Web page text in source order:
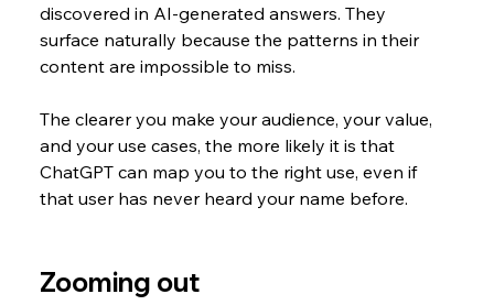
discovered in AI-generated answers. They
surface naturally because the patterns in their
content are impossible to miss.
The clearer you make your audience, your value,
and your use cases, the more likely it is that
ChatGPT can map you to the right use, even if
that user has never heard your name before.
Zooming out